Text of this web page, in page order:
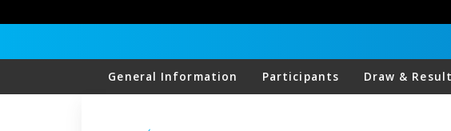
General Information Participants Draw &